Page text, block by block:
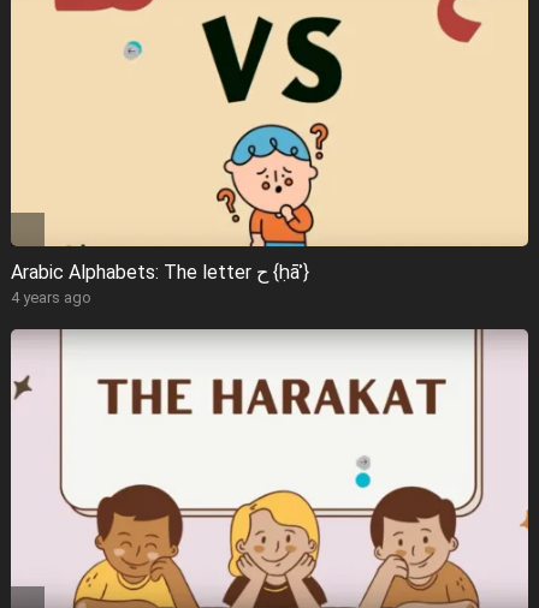
Arabic Alphabets: The letter ح {ḥāʾ}
4 years ago